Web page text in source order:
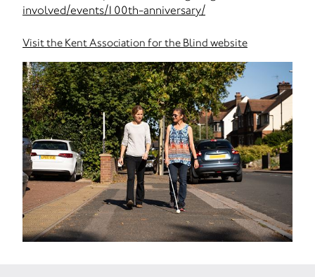
involved/events/100th-anniversary/
Visit the Kent Association for the Blind website